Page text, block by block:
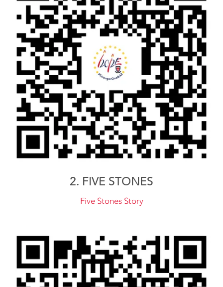
2. FIVE STONES
Five Stones Story